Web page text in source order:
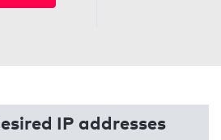
IP addresses